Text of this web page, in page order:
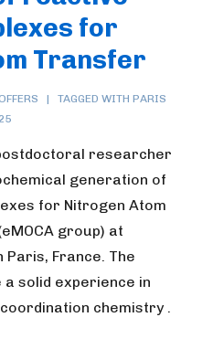
for
Transfer
TAGGED WITH PARIS
researcher
generation of
for Nitrogen Atom
group) at
Paris, France. The
a solid experience in
chemistry .